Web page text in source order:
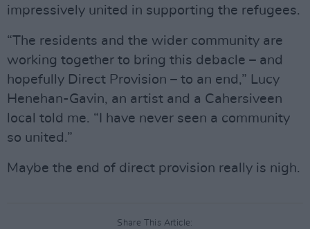
impressively united in supporting the refugees.
“The residents and the wider community are
working together to bring this debacle – and
hopefully Direct Provision – to an end,” Lucy
Henehan-Gavin, an artist and a Cahersiveen
local told me. “I have never seen a community
so united.”
Maybe the end of direct provision really is nigh.
Share This Article: